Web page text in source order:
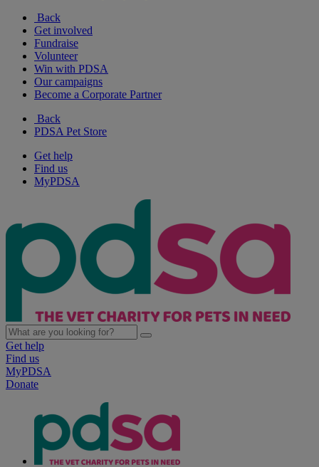
Back
Get involved
Fundraise
Volunteer
Win with PDSA
Our campaigns
Become a Corporate Partner
Back
PDSA Pet Store
Get help
Find us
MyPDSA
Get help
Find us
MyPDSA
Donate